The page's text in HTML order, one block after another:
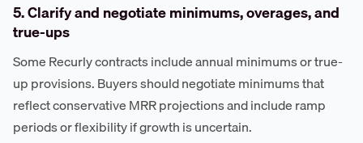
5. Clarify and negotiate minimums, overages, and
true-ups
Some Recurly contracts include annual minimums or true-
up provisions. Buyers should negotiate minimums that
reflect conservative MRR projections and include ramp
periods or flexibility if growth is uncertain.